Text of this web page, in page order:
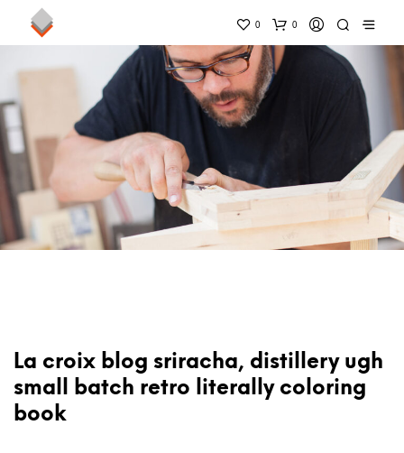
0 0
La croix blog sriracha, distillery ugh
small batch retro literally coloring
book